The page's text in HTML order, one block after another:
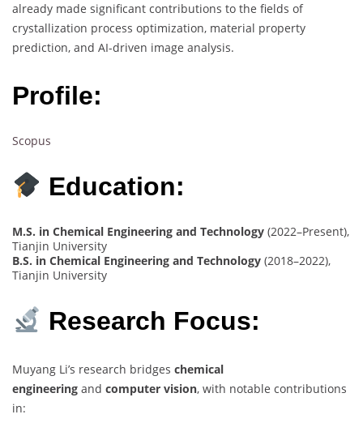
already made significant contributions to the fields of
crystallization process optimization, material property
prediction, and AI-driven image analysis.
Profile:
Scopus
Education:
M.S. in Chemical Engineering and Technology (2022–Present),
Tianjin University
B.S. in Chemical Engineering and Technology (2018–2022),
Tianjin University
Research Focus:
Muyang Li’s research bridges chemical
engineering and computer vision, with notable contributions
in: